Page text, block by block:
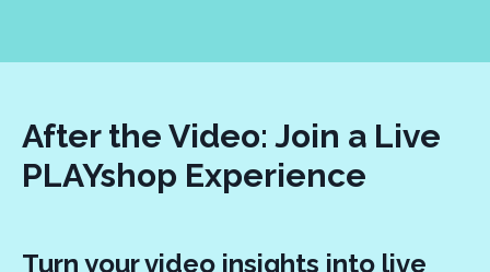
After the Video: Join a Live
PLAYshop Experience
Turn your video insights into live